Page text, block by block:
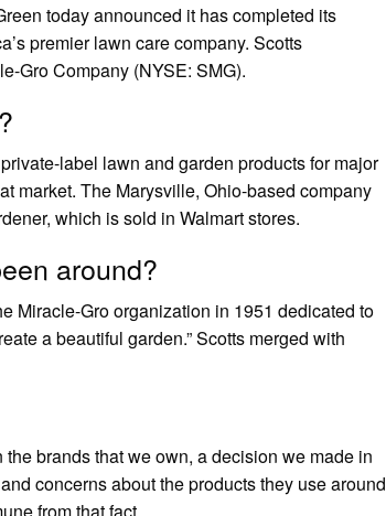
today announced it has completed its
premier lawn care company. Scotts
Gro Company (NYSE: SMG).
label lawn and garden products for major
market. The Marysville, Ohio-based company
which is sold in Walmart stores.
around?
Miracle-Gro organization in 1951 dedicated to
a beautiful garden.” Scotts merged with
brands that we own, a decision we made in
concerns about the products they use around
from that fact.